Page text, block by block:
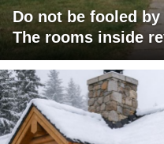
Do not be fooled
The rooms inside